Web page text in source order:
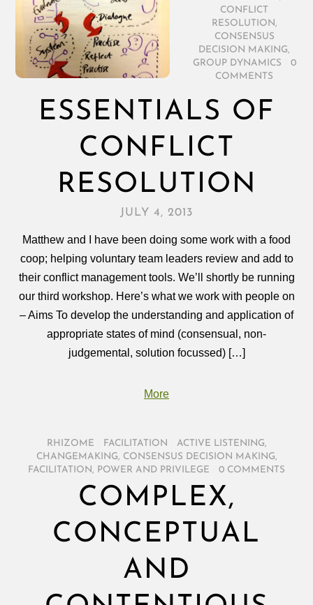
CONFLICT
RESOLUTION ,
CONSENSUS
DECISION MAKING,
GROUP DYNAMICS
0
COMMENTS
ESSENTIALS OF
CONFLICT
RESOLUTION
JULY 4, 2013
Matthew and I have been doing some work with a food
coop; helping voluntary team leaders review and add to
their conflict management tools. We’ll shortly be running
our third workshop. Here’s what we work with people on
– Aims To develop the understanding and application of
appropriate states of mind (consensual, non-
judgemental, solution focussed) […]
More
RHIZOME FACILITATION ACTIVE LISTENING,
CHANGEMAKING, CONSENSUS DECISION MAKING,
FACILITATION , POWER AND PRIVILEGE 0 COMMENTS
COMPLEX,
CONCEPTUAL
AND